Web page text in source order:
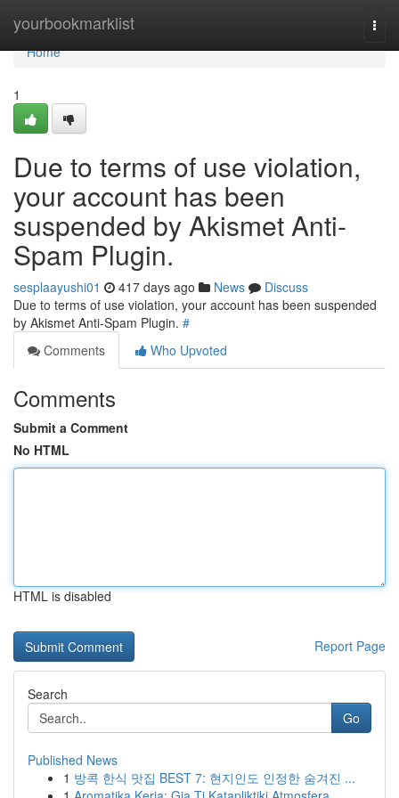
yourbookmarklist
Home
Home
1
Due to terms of use violation,
your account has been
suspended by Akismet Anti-
Spam Plugin.
sesplaayushi01 417 days ago News
Discuss
Due to terms of use violation, your account has been suspended
by Akismet Anti-Spam Plugin. #
Comments
Who Upvoted
Comments
Submit a Comment
No HTML
HTML is disabled
Report Page
Search
Go
Published News
1 방콕 한식 맛집 BEST 7: 현지인도 인정한 숨겨진 ...